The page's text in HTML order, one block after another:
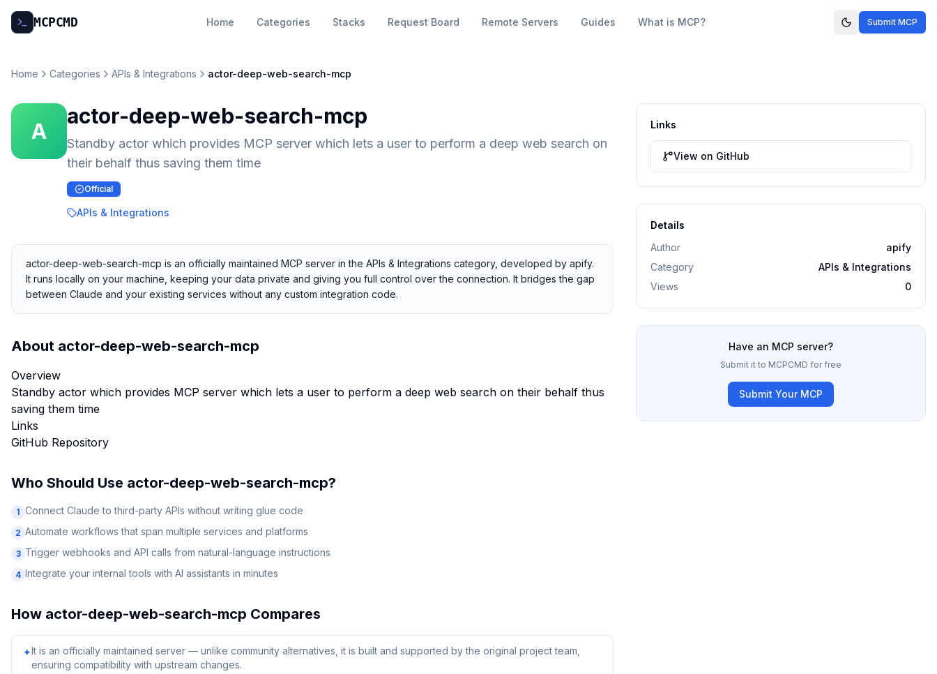
MCPCMD Home Categories Stacks Request Board Remote Servers Guides What is MCP? Submit MCP
Home Categories APIs & Integrations actor-deep-web-search-mcp
A
actor-deep-web-search-mcp
Standby actor which provides MCP server which lets a user to perform a deep web search on
their behalf thus saving them time
Official
APIs & Integrations
actor-deep-web-search-mcp is an officially maintained MCP server in the APIs & Integrations category, developed by apify.
It runs locally on your machine, keeping your data private and giving you full control over the connection. It bridges the gap
between Claude and your existing services without any custom integration code.
About actor-deep-web-search-mcp
Overview
Standby actor which provides MCP server which lets a user to perform a deep web search on their behalf thus
saving them time
Links
GitHub Repository
Who Should Use actor-deep-web-search-mcp?
1 Connect Claude to third-party APIs without writing glue code
2 Automate workflows that span multiple services and platforms
3 Trigger webhooks and API calls from natural-language instructions
4 Integrate your internal tools with AI assistants in minutes
How actor-deep-web-search-mcp Compares
✦It is an officially maintained server — unlike community alternatives, it is built and supported by the original project team,
ensuring compatibility with upstream changes.
Links
View on GitHub
Details
Author
apify
Category
APIs & Integrations
Views
0
Have an MCP server?
Submit it to MCPCMD for free
Submit Your MCP